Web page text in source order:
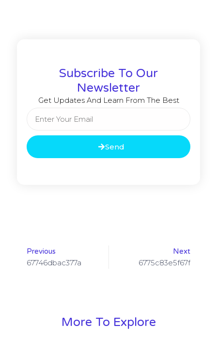
Subscribe To Our
Newsletter
Get Updates And Learn From The Best
Send
Previous
67746dbac377a
Next
6775c83e5f67f
More To Explore